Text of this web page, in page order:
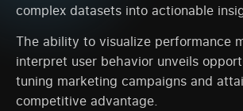
complex datasets into actionable
The ability to visualize performance
interpret user behavior unveils
tuning marketing campaigns and
competitive advantage.